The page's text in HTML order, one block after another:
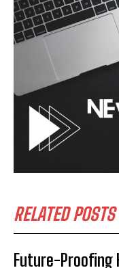
RELATED POSTS
Future-Proofing